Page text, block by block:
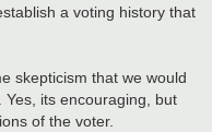
a voting history that
skepticism that we would
its encouraging, but
of the voter.